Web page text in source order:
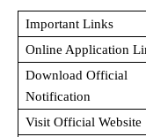
Important Links
Online Application
Download Official
Notification
Visit Official Website